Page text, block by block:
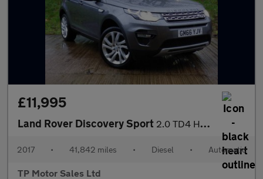
£11,995
Land Rover Discovery Sport 2.0 TD4 HSE SUV 5dr Diesel Auto 4WD Euro 6 (s/s) (180 ps)
2017 • 41,842 miles • Diesel • Automatic
TP Motor Sales Ltd